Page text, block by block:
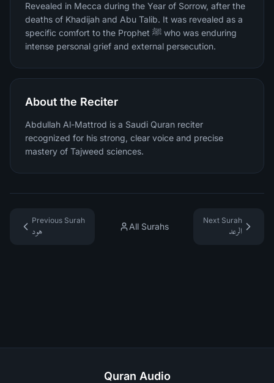
Revealed in Mecca during the Year of Sorrow, after the
deaths of Khadijah and Abu Talib. It was revealed as a
specific comfort to the Prophet ﷺ who was enduring
intense personal grief and external persecution.
About the Reciter
Abdullah Al-Mattrod is a Saudi Quran reciter
recognized for his strong, clear voice and precise
mastery of Tajweed sciences.
Previous Surah
هود
All Surahs
Next Surah
الرعد
Quran Audio